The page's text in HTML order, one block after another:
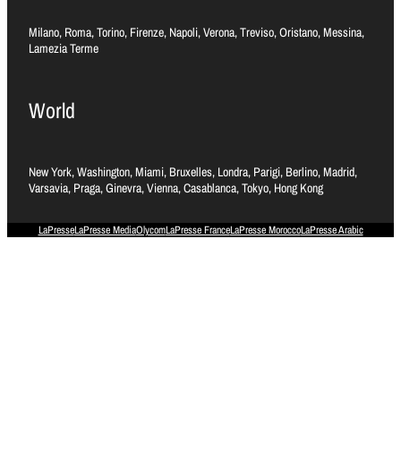
Milano, Roma, Torino, Firenze, Napoli, Verona, Treviso, Oristano, Messina,
Lamezia Terme
World
New York, Washington, Miami, Bruxelles, Londra, Parigi, Berlino, Madrid,
Varsavia, Praga, Ginevra, Vienna, Casablanca, Tokyo, Hong Kong
LaPresseLaPresse MediaOlycomLaPresse FranceLaPresse MoroccoLaPresse Arabic